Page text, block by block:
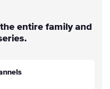
entire family and